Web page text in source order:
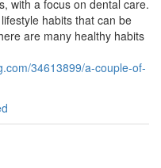
with a focus on dental care.
habits that can be
are many healthy habits
34613899/a-couple-of-